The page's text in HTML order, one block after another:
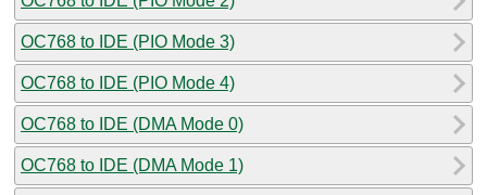
OC768 to IDE (PIO Mode 3)
OC768 to IDE (PIO Mode 4)
OC768 to IDE (DMA Mode 0)
OC768 to IDE (DMA Mode 1)